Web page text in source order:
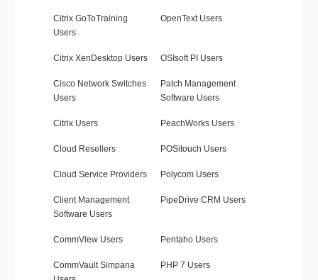
Citrix GoToTraining
Users
OpenText Users
Citrix XenDesktop Users OSIsoft PI Users
Cisco Network Switches
Users
Patch Management
Software Users
Citrix Users PeachWorks Users
Cloud Resellers POSitouch Users
Cloud Service Providers Polycom Users
Client Management
Software Users
PipeDrive CRM Users
CommView Users Pentaho Users
CommVault Simpana
PHP 7 Users